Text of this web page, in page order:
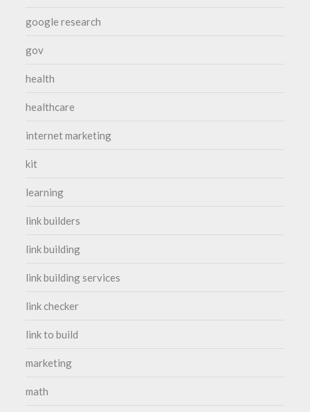
google research
gov
health
healthcare
internet marketing
kit
learning
link builders
link building
link building services
link checker
link to build
marketing
math